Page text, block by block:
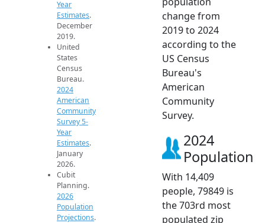
Year
Estimates.
December
2019.
United
States
Census
Bureau.
2024
American
Community
Survey 5-
Year
Estimates.
January
2026.
Cubit
Planning.
2026
Population
Projections.
change from
2019 to 2024
according to the
US Census
Bureau's
American
Community
Survey.
2024
Population
With 14,409
people, 79849 is
the 703rd most
populated zip